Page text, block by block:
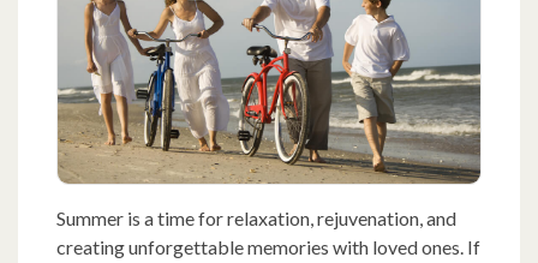
Summer is a time for relaxation, rejuvenation, and
creating unforgettable memories with loved ones. If